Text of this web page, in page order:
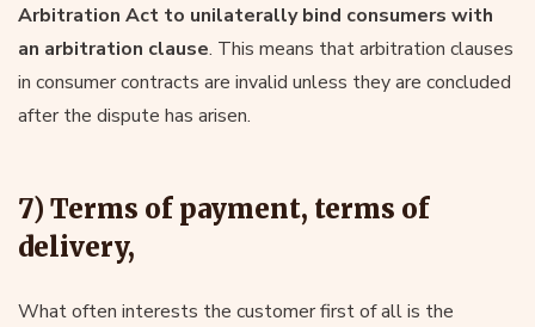
Arbitration Act to unilaterally bind consumers with
an arbitration clause. This means that arbitration clauses
in consumer contracts are invalid unless they are concluded
after the dispute has arisen.
7) Terms of payment, terms of
delivery,
What often interests the customer first of all is the